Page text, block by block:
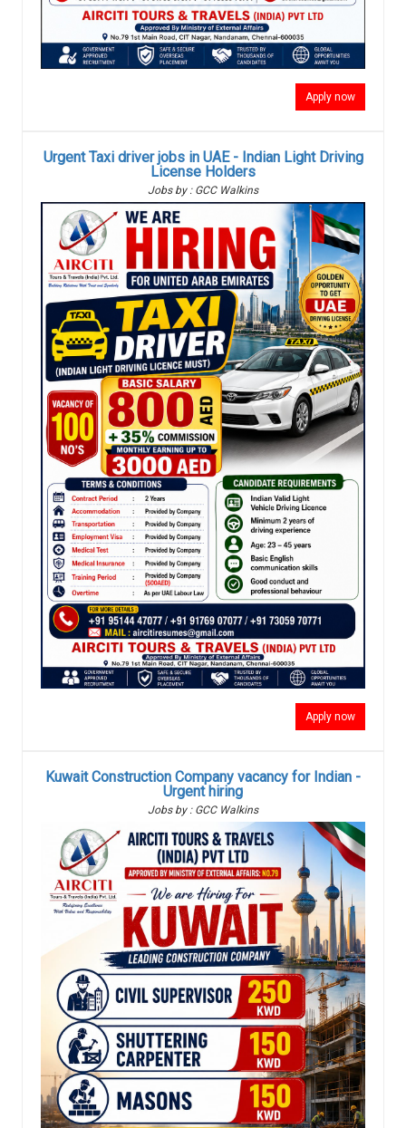
Apply now
Urgent Taxi driver jobs in UAE - Indian Light Driving
License Holders
Jobs by : GCC Walkins
Apply now
Kuwait Construction Company vacancy for Indian -
Urgent hiring
Jobs by : GCC Walkins